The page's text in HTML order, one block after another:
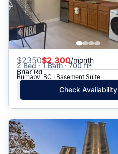
$2350$2,300/month
2 Bed · 1 Bath · 700 ft²
Briar Rd
Burnaby, BC · Basement Suite
Check Availability